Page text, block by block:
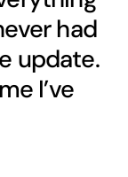
had
update.
I’ve